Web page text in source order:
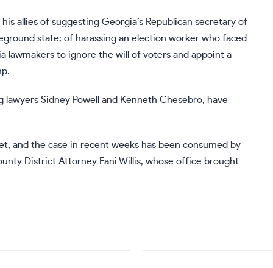
allies of suggesting Georgia’s Republican secretary of
state; of harassing an election worker who faced
lawmakers to ignore the will of voters and appoint a
lawyers Sidney Powell and Kenneth Chesebro, have
and the case in recent weeks has been consumed by
District Attorney Fani Willis, whose office brought